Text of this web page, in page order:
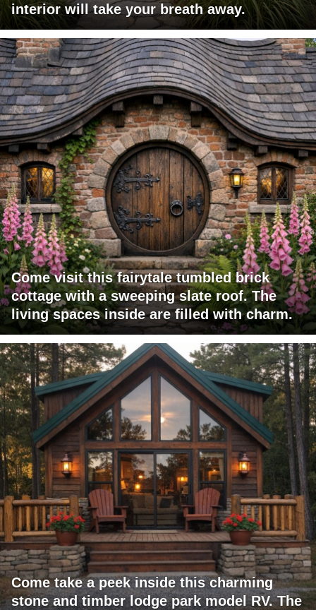
interior will take your breath away.
Come visit this fairytale tumbled brick
cottage with a sweeping slate roof. The
living spaces inside are filled with charm.
Come take a peek inside this charming
stone and timber lodge park model RV. The